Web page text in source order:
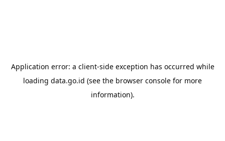
Application error: a client-side exception has occurred while
loading data.go.id (see the browser console for more
information).